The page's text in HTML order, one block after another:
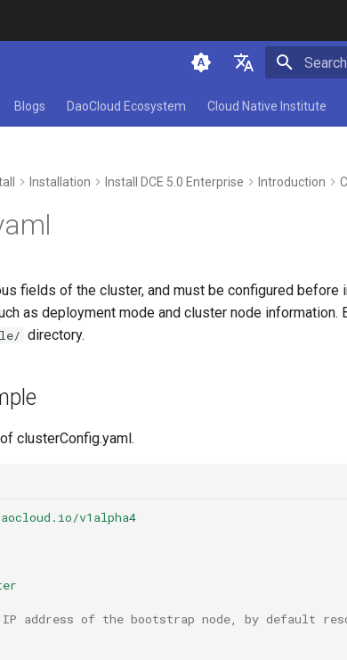
简体中文
Blogs DaoCloud Ecosystem Cloud Native Institute
Installation Install DCE 5.0 Enterprise Introduction
fields of the cluster, and must be configured before
as deployment mode and cluster node information.
directory.
clusterConfig.yaml.
v1alpha4
IP address of the bootstrap node, by default